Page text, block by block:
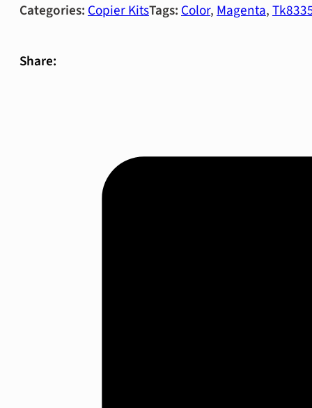
Categories:Copier KitsTags:Color,Magenta,
Share: